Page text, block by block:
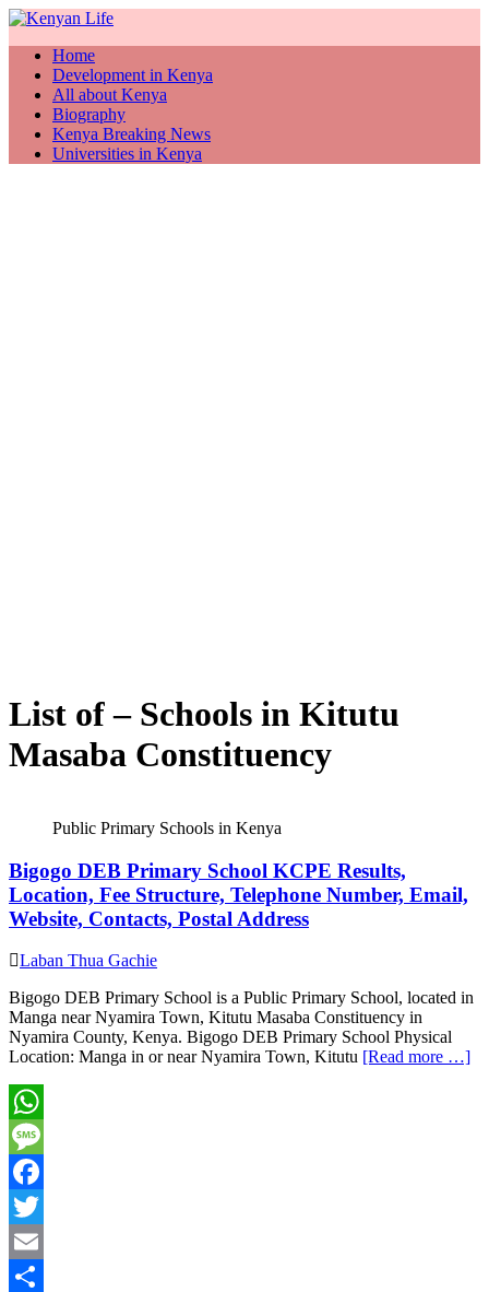
Home
Development in Kenya
All about Kenya
Biography
Kenya Breaking News
Universities in Kenya
List of – Schools in Kitutu
Masaba Constituency
Public Primary Schools in Kenya
Bigogo DEB Primary School KCPE Results,
Location, Fee Structure, Telephone Number, Email,
Website, Contacts, Postal Address
Laban Thua Gachie
Bigogo DEB Primary School is a Public Primary School, located in
Manga near Nyamira Town, Kitutu Masaba Constituency in
Nyamira County, Kenya. Bigogo DEB Primary School Physical
Location: Manga in or near Nyamira Town, Kitutu [Read more …]
WhatsApp
Message
Facebook
Twitter
Email